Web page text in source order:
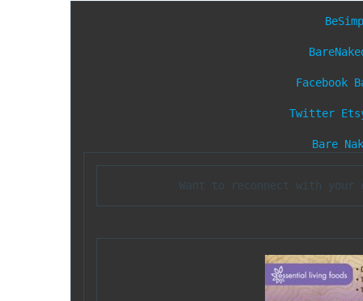
Facebook
Twitter
Bare
Want to reconnect with your